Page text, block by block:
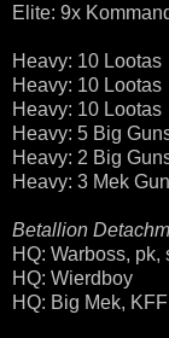
Elite: 9x
Heavy: 10 Lootas
Heavy: 10 Lootas
Heavy: 10 Lootas
Heavy: 5 Big
Heavy: 2 Big
Heavy: 3 Mek
Betallion
HQ: Warboss, pk,
HQ: Wierdboy
HQ: Big Mek, KFF